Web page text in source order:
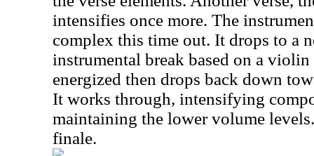
intensifies once more. The
complex this time out. It drops to a
instrumental break based on a
energized then drops back down
It works through, intensifying
maintaining the lower volume
finale.